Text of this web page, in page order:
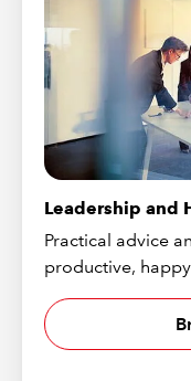
Leadership and
Practical advice
productive,